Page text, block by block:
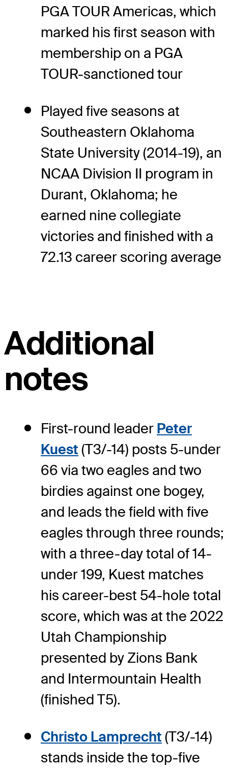
PGA TOUR Americas, which
marked his first season with
membership on a PGA
TOUR-sanctioned tour
Played five seasons at
Southeastern Oklahoma
State University (2014-19), an
NCAA Division II program in
Durant, Oklahoma; he
earned nine collegiate
victories and finished with a
72.13 career scoring average
Additional
notes
First-round leader Peter
Kuest (T3/-14) posts 5-under
66 via two eagles and two
birdies against one bogey,
and leads the field with five
eagles through three rounds;
with a three-day total of 14-
under 199, Kuest matches
his career-best 54-hole total
score, which was at the 2022
Utah Championship
presented by Zions Bank
and Intermountain Health
(finished T5).
Christo Lamprecht (T3/-14)
stands inside the top-five